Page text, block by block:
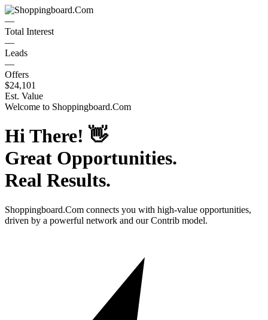
—
Total Interest
—
Leads
—
Offers
$24,101
Est. Value
Welcome to Shoppingboard.Com
Hi There! 👋
Great Opportunities.
Real Results.
Shoppingboard.Com connects you with high-value opportunities,
driven by a powerful network and our Contrib model.